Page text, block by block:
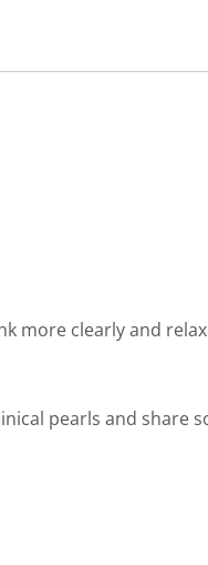
more clearly and
pearls and share